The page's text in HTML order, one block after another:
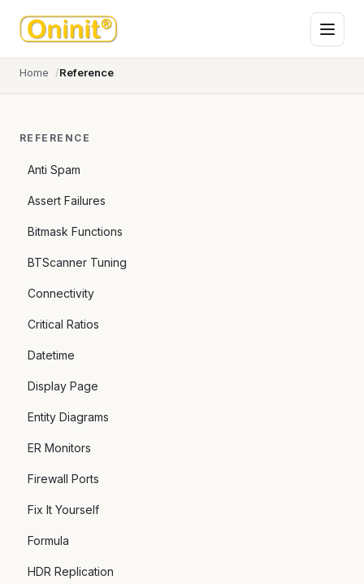
Home Reference
REFERENCE
Anti Spam
Assert Failures
Bitmask Functions
BTScanner Tuning
Connectivity
Critical Ratios
Datetime
Display Page
Entity Diagrams
ER Monitors
Firewall Ports
Fix It Yourself
Formula
HDR Replication